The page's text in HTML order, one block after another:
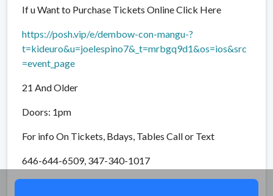
If u Want to Purchase Tickets Online Click Here
https://posh.vip/e/dembow-con-mangu-?
t=kideuro&u=joelespino7&_t=mrbgq9d1&os=ios&src
=event_page
21 And Older
Doors: 1pm
For info On Tickets, Bdays, Tables Call or Text
646-644-6509, 347-340-1017